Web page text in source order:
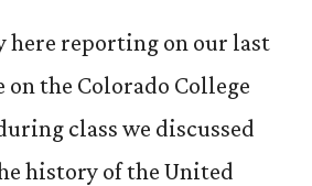
here reporting on our last
on the Colorado College
class we discussed
history of the United